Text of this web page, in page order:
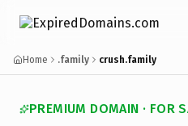
Home .family crush.family
PREMIUM DOMAIN · FOR